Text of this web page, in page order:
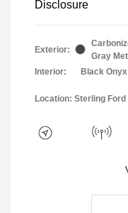
Disclosure
Exterior:
Gray
Interior:
Black Onyx
Location: Sterling Ford